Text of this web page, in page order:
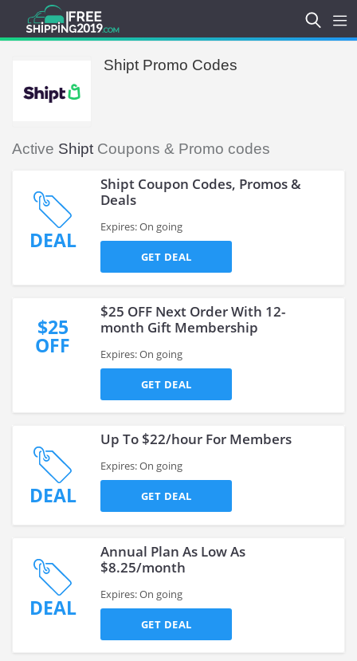
Shipt Promo Codes
Active Shipt Coupons & Promo codes
DEAL
Shipt Coupon Codes, Promos &
Deals
Expires: On going
GET DEAL
$25
OFF
$25 OFF Next Order With 12-
month Gift Membership
Expires: On going
GET DEAL
DEAL
Up To $22/hour For Members
Expires: On going
GET DEAL
DEAL
Annual Plan As Low As
$8.25/month
Expires: On going
GET DEAL